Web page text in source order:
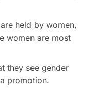
held by women,
women are most
they see gender
promotion.